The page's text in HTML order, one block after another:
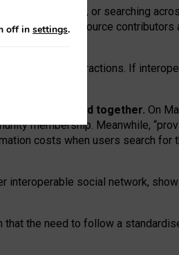
conversations, or searching
open-source contributors
network” interactions. If
are bundled together. On
membership. Meanwhile,
costs when users search for
interoperable social network,
that the need to follow a
off in settings.